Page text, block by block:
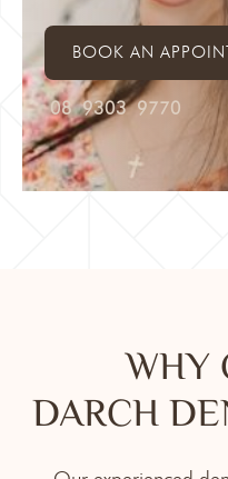
BOOK AN
08 9303 9770
WHY
DARCH